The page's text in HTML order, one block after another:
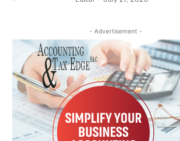
- Advertisement -